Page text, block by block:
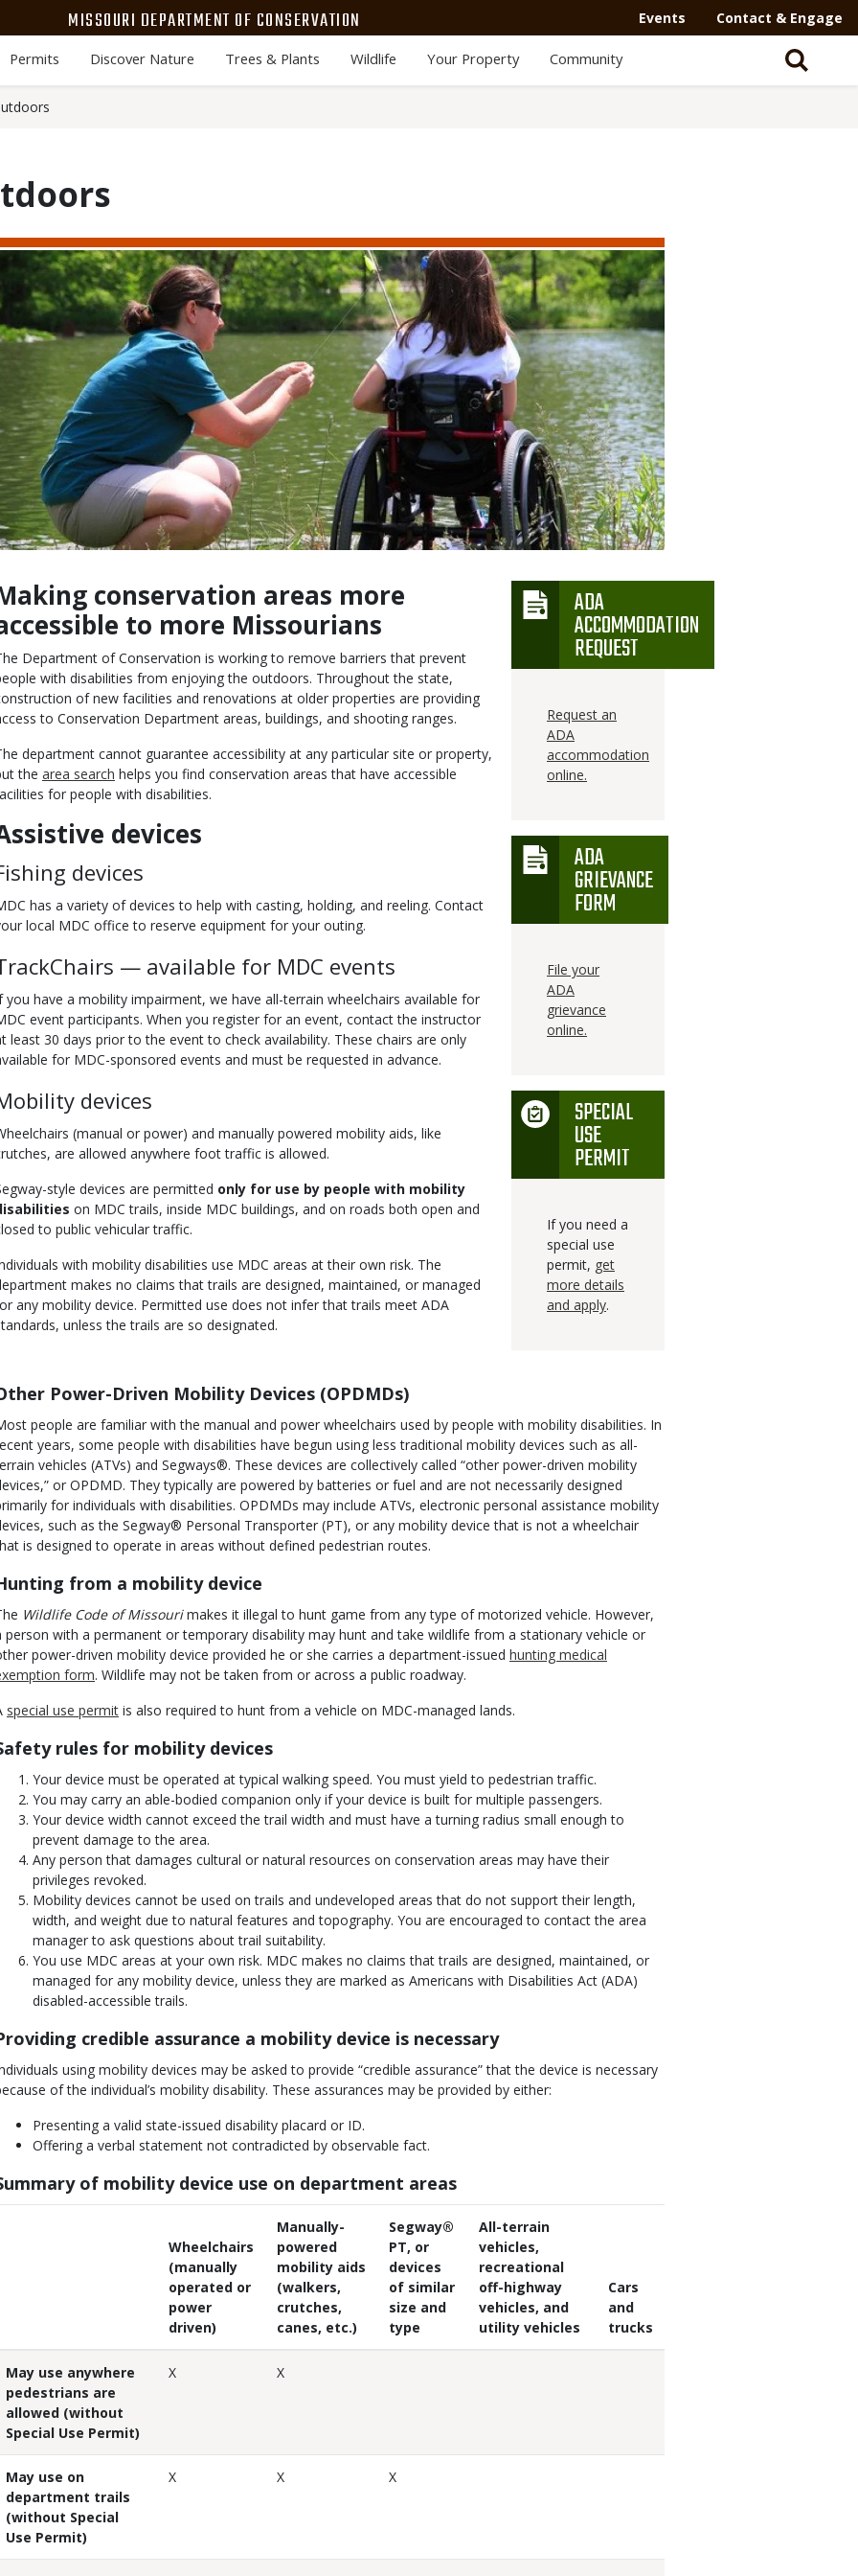
MISSOURI DEPARTMENT OF CONSERVATION Events Contact & Engage
Permits Discover Nature Trees & Plants Wildlife Your Property Community
conservation areas more
to more Missourians
Department of Conservation is working to remove barriers that prevent
with disabilities from enjoying the outdoors. Throughout the state,
of new facilities and renovations at older properties are providing
to Conservation Department areas, buildings, and shooting ranges.
department cannot guarantee accessibility at any particular site or property,
the area search helps you find conservation areas that have accessible
for people with disabilities.
devices
devices
has a variety of devices to help with casting, holding, and reeling. Contact
local MDC office to reserve equipment for your outing.
— available for MDC events
you have a mobility impairment, we have all-terrain wheelchairs available for
event participants. When you register for an event, contact the instructor
least 30 days prior to the event to check availability. These chairs are only
for MDC-sponsored events and must be requested in advance.
devices
(manual or power) and manually powered mobility aids, like
are allowed anywhere foot traffic is allowed.
style devices are permitted only for use by people with mobility
on MDC trails, inside MDC buildings, and on roads both open and
to public vehicular traffic.
with mobility disabilities use MDC areas at their own risk. The
makes no claims that trails are designed, maintained, or managed
any mobility device. Permitted use does not infer that trails meet ADA
unless the trails are so designated.
Icon ADA
ACCOMMODATION
REQUEST
Request an
ADA
accommodation
online.
Icon ADA
GRIEVANCE
FORM
File your
ADA
grievance
online.
Icon SPECIAL
USE
PERMIT
If you need a
special use
permit, get
more details
and apply.
Power-Driven Mobility Devices (OPDMDs)
people are familiar with the manual and power wheelchairs used by people with mobility disabilities. In
years, some people with disabilities have begun using less traditional mobility devices such as all-
vehicles (ATVs) and Segways®. These devices are collectively called “other power-driven mobility
or OPDMD. They typically are powered by batteries or fuel and are not necessarily designed
for individuals with disabilities. OPDMDs may include ATVs, electronic personal assistance mobility
such as the Segway® Personal Transporter (PT), or any mobility device that is not a wheelchair
is designed to operate in areas without defined pedestrian routes.
from a mobility device
Wildlife Code of Missourimakes it illegal to hunt game from any type of motorized vehicle. However,
person with a permanent or temporary disability may hunt and take wildlife from a stationary vehicle or
power-driven mobility device provided he or she carries a department-issued hunting medical
form. Wildlife may not be taken from or across a public roadway.
special use permit is also required to hunt from a vehicle on MDC-managed lands.
rules for mobility devices
Your device must be operated at typical walking speed. You must yield to pedestrian traffic.
You may carry an able-bodied companion only if your device is built for multiple passengers.
Your device width cannot exceed the trail width and must have a turning radius small enough to
prevent damage to the area.
Any person that damages cultural or natural resources on conservation areas may have their
privileges revoked.
Mobility devices cannot be used on trails and undeveloped areas that do not support their length,
width, and weight due to natural features and topography. You are encouraged to contact the area
manager to ask questions about trail suitability.
You use MDC areas at your own risk. MDC makes no claims that trails are designed, maintained, or
managed for any mobility device, unless they are marked as Americans with Disabilities Act (ADA)
disabled-accessible trails.
credible assurance a mobility device is necessary
using mobility devices may be asked to provide “credible assurance” that the device is necessary
of the individual’s mobility disability. These assurances may be provided by either:
Presenting a valid state-issued disability placard or ID.
Offering a verbal statement not contradicted by observable fact.
of mobility device use on department areas
Wheelchairs
(manually
operated or
power
driven)
Manually-
powered
mobility aids
(walkers,
crutches,
canes, etc.)
Segway®
PT, or
devices
of similar
size and
type
All-terrain
vehicles,
recreational
off-highway
vehicles, and
utility vehicles
Cars
and
trucks
May use anywhere
pedestrians are
allowed (without
Special Use Permit)
X X
May use on
department trails
(without Special
Use Permit)
X X X